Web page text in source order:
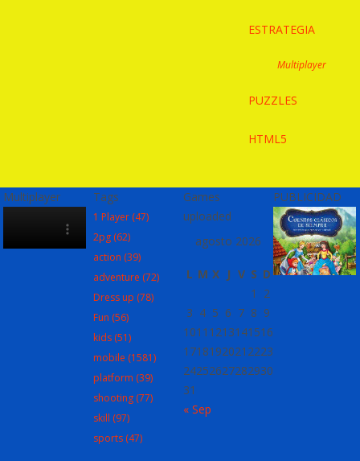
ESTRATEGIA
Multiplayer
PUZZLES
HTML5
Multiplayer Tags
1 Player (47)
2pg (62)
action (39)
adventure (72)
Dress up (78)
Fun (56)
kids (51)
mobile (1581)
platform (39)
shooting (77)
skill (97)
sports (47)
Games
uploaded
agosto 2026
L M X J V S D
1
2
3 4 5 6 7 8 9
1011 1213141516
1718192021 2223
24252627282930
31
« Sep
PUBLICIDAD